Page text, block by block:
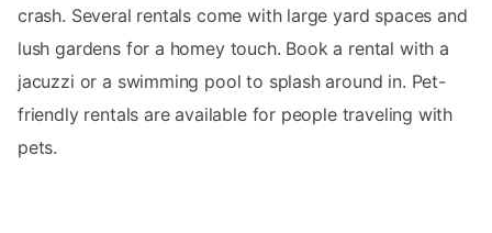
crash. Several rentals come with large yard spaces and
lush gardens for a homey touch. Book a rental with a
jacuzzi or a swimming pool to splash around in. Pet-
friendly rentals are available for people traveling with
pets.